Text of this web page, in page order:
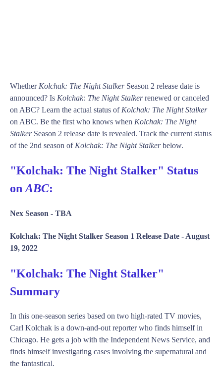
Whether Kolchak: The Night StalkerSeason 2 release date is
announced? Is Kolchak: The Night Stalkerrenewed or canceled
on ABC? Learn the actual status of Kolchak: The Night Stalker
on ABC. Be the first who knows when Kolchak: The Night
StalkerSeason 2 release date is revealed. Track the current status
of the 2nd season of Kolchak: The Night Stalkerbelow.
"Kolchak: The Night Stalker" Status
on ABC:
Nex Season - TBA
Kolchak: The Night Stalker Season 1 Release Date - August
19, 2022
"Kolchak: The Night Stalker"
Summary
In this one-season series based on two high-rated TV movies,
Carl Kolchak is a down-and-out reporter who finds himself in
Chicago. He gets a job with the Independent News Service, and
finds himself investigating cases involving the supernatural and
the fantastical.